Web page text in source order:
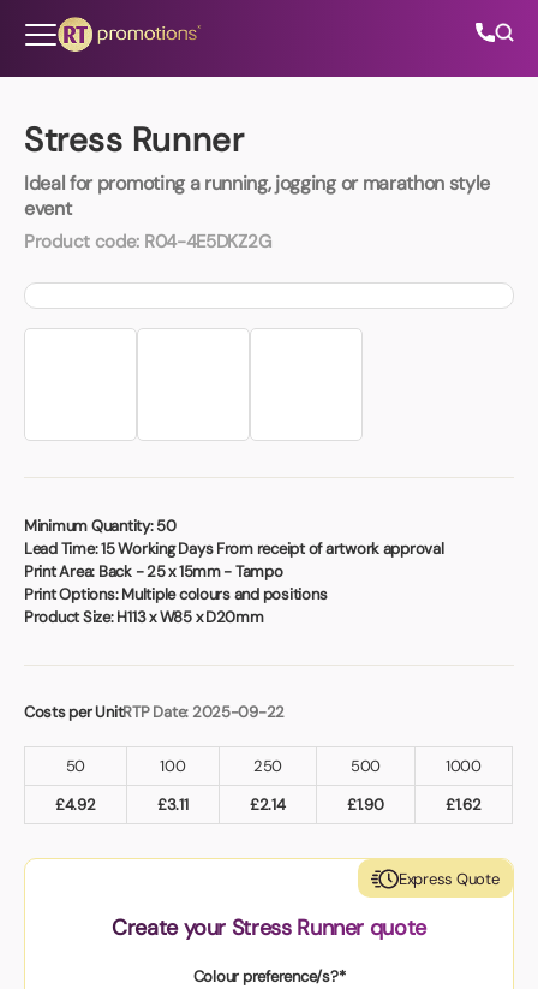
Stress Runner
Ideal for promoting a running, jogging or marathon style
event
Product code: R04-4E5DKZ2G
Minimum Quantity:50
Lead Time:15 Working Days From receipt of artwork approval
Print Area: Back - 25 x 15mm - Tampo
Print Options:Multiple colours and positions
Product Size:H113 x W85 x D20mm
Costs per UnitRTP Date: 2025-09-22
50 100 250 500
1000
£4.92 £3.11 £2.14 £1.90 £1.62
Express Quote
Create your Stress Runner quote
Colour preference/s?*
All Categories
Contact Us
Book a video meeting